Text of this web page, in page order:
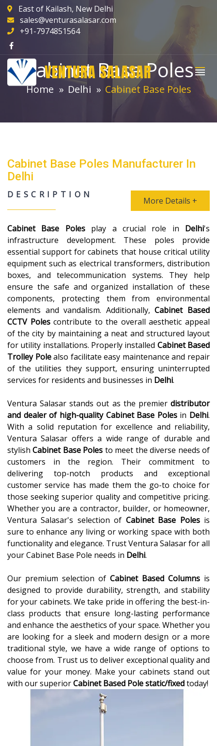
East of Kailash, New Delhi
sales@venturasalasar.com
+91-7974851564
VENTURA SALASAR
Cabinet Base Poles
Home Delhi Cabinet Base Poles
Cabinet Base Poles Manufacturer In
Delhi
DESCRIPTION
More Details +
Cabinet Base Polesplay a crucial role in Delhi's
infrastructure development. These poles provide
essential support for cabinets that house critical utility
equipment such as electrical transformers, distribution
boxes, and telecommunication systems. They help
ensure the safe and organized installation of these
components, protecting them from environmental
elements and vandalism. Additionally,Cabinet Based
CCTV Polescontribute to the overall aesthetic appeal
of the city by maintaining a neat and structured layout
for utility installations. Properly installed Cabinet Based
Trolley Polealso facilitate easy maintenance and repair
of the utilities they support, ensuring uninterrupted
services for residents and businesses in Delhi.
Ventura Salasar stands out as the premier distributor
and dealer of high-quality Cabinet Base Polesin Delhi.
With a solid reputation for excellence and reliability,
Ventura Salasar offers a wide range of durable and
stylishCabinet Base Poles to meet the diverse needs of
customers in the region. Their commitment to
delivering top-notch products and exceptional
customer service has made them the go-to choice for
those seeking superior quality and competitive pricing.
Whether you are a contractor, builder, or homeowner,
Ventura Salasar's selection of Cabinet Base Polesis
sure to enhance any living or working space with both
functionality and elegance. Trust Ventura Salasar for all
your Cabinet Base Pole needs in Delhi.
Our premium selection of Cabinet Based Columns is
designed to provide durability, strength, and stability
for your cabinets. We take pride in offering the best-in-
class products that ensure long-lasting performance
and enhance the aesthetics of your space. Whether you
are looking for a sleek and modern design or a more
traditional style, we have a wide range of options to
choose from. Trust us to deliver exceptional quality and
value for your money. Make your cabinets stand out
with our superiorCabinet Based Pole static/fixedtoday!